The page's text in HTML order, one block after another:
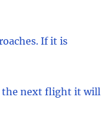
If it is
the next flight it will